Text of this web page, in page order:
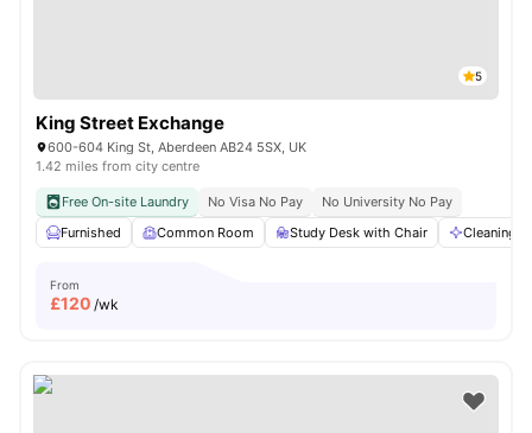
5
King Street Exchange
600-604 King St, Aberdeen AB24 5SX, UK
1.42 miles from city centre
Free On-site Laundry No Visa No Pay
No University No Pay
Furnished
Common Room Study Desk with Chair Cleaning
From
£120 /wk